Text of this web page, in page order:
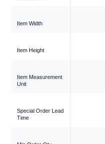
Item Width
Item Height
Item Measurement
Unit
Special Order Lead
Time